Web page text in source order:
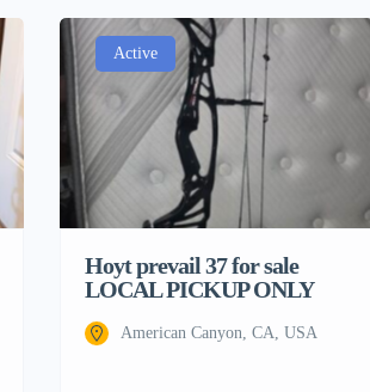
Active
Hoyt prevail 37 for sale
LOCAL PICKUP ONLY
American Canyon, CA, USA